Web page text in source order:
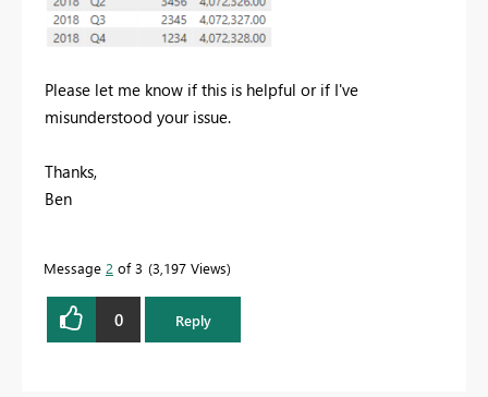
Please let me know if this is helpful or if I've
misunderstood your issue.
Thanks,
Ben
Message 2 of 3 3,197 Views
0 Reply